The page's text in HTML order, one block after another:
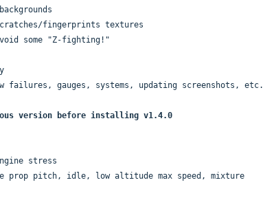
fingerprints textures
some "Z-fighting!"
failures, gauges, systems, updating screenshots, etc.
version before installing v1.4.0
stress
prop pitch, idle, low altitude max speed, mixture